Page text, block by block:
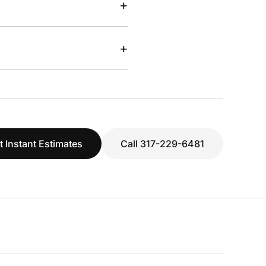
+
+
Instant Estimates Call 317-229-6481